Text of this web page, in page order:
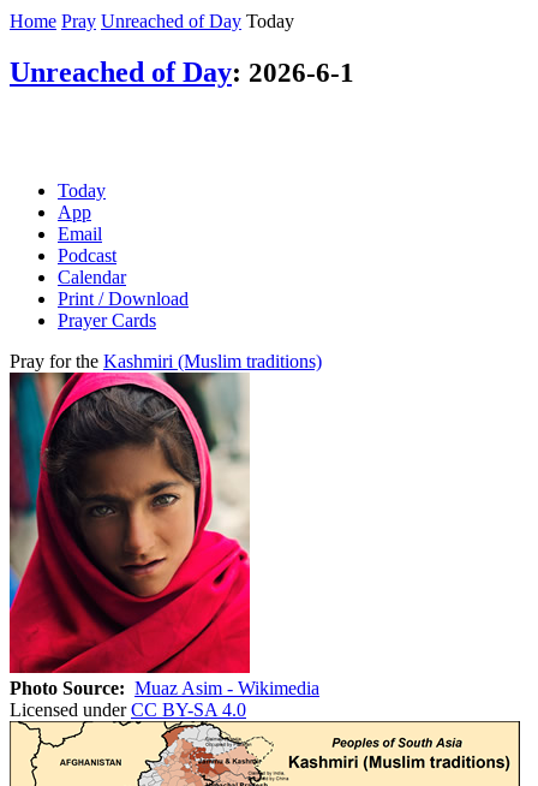
Home Pray Unreached of Day Today
Unreached of Day: 2026-6-1
Today
App
Email
Podcast
Calendar
Print / Download
Prayer Cards
Pray for the Kashmiri (Muslim traditions)
Photo Source: Muaz Asim - Wikimedia
Licensed underCC BY-SA 4.0